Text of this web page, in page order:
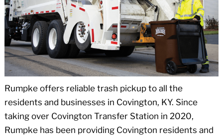
Rumpke offers reliable trash pickup to all the
residents and businesses in Covington, KY. Since
taking over Covington Transfer Station in 2020,
Rumpke has been providing Covington residents and